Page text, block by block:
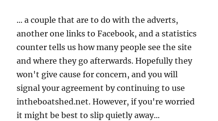
... a couple that are to do with the adverts,
another one links to Facebook, and a statistics
counter tells us how many people see the site
and where they go afterwards. Hopefully they
won't give cause for concern, and you will
signal your agreement by continuing to use
intheboatshed.net. However, if you're worried
it might be best to slip quietly away...